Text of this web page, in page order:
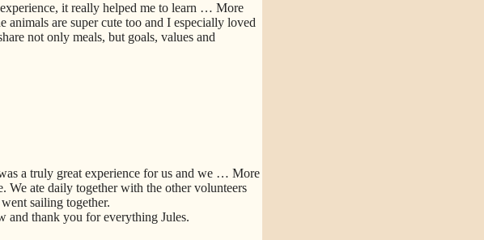
it really helped me to learn … More
are super cute too and I especially loved
not only meals, but goals, values and
a truly great experience for us and we … More
We ate daily together with the other volunteers
sailing together.
and thank you for everything Jules.